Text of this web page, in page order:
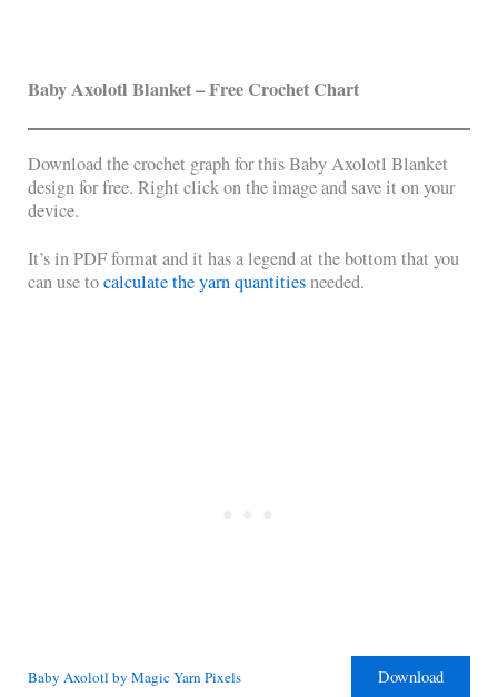
Baby Axolotl Blanket – Free Crochet Chart
Download the crochet graph for this Baby Axolotl Blanket
design for free. Right click on the image and save it on your
device.
It’s in PDF format and it has a legend at the bottom that you
can use tocalculate the yarn quantitiesneeded.
Baby Axolotl by Magic Yarn Pixels Download